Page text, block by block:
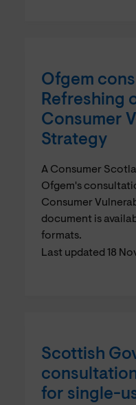
Ofgem
Refreshing
Consumer
Strategy
A Consumer
Ofgem's
Consumer
document is
formats.
Last updated 18
Scottish
for single-